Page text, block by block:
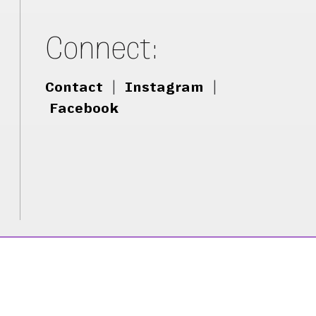
Connect:
Contact Instagram
Facebook